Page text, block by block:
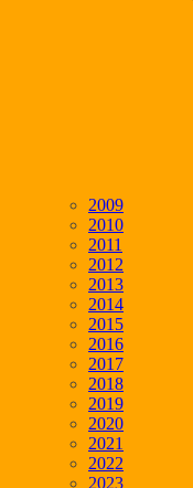
2009
2010
2011
2012
2013
2014
2015
2016
2017
2018
2019
2020
2021
2022
2023